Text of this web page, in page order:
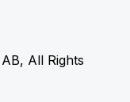
All Rights